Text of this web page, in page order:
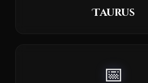
Taurus
📅